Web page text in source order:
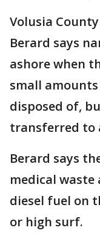
Volusia
Berard says
ashore when
small
disposed of,
transferred to
Berard says
medical
diesel fuel on
or high surf.